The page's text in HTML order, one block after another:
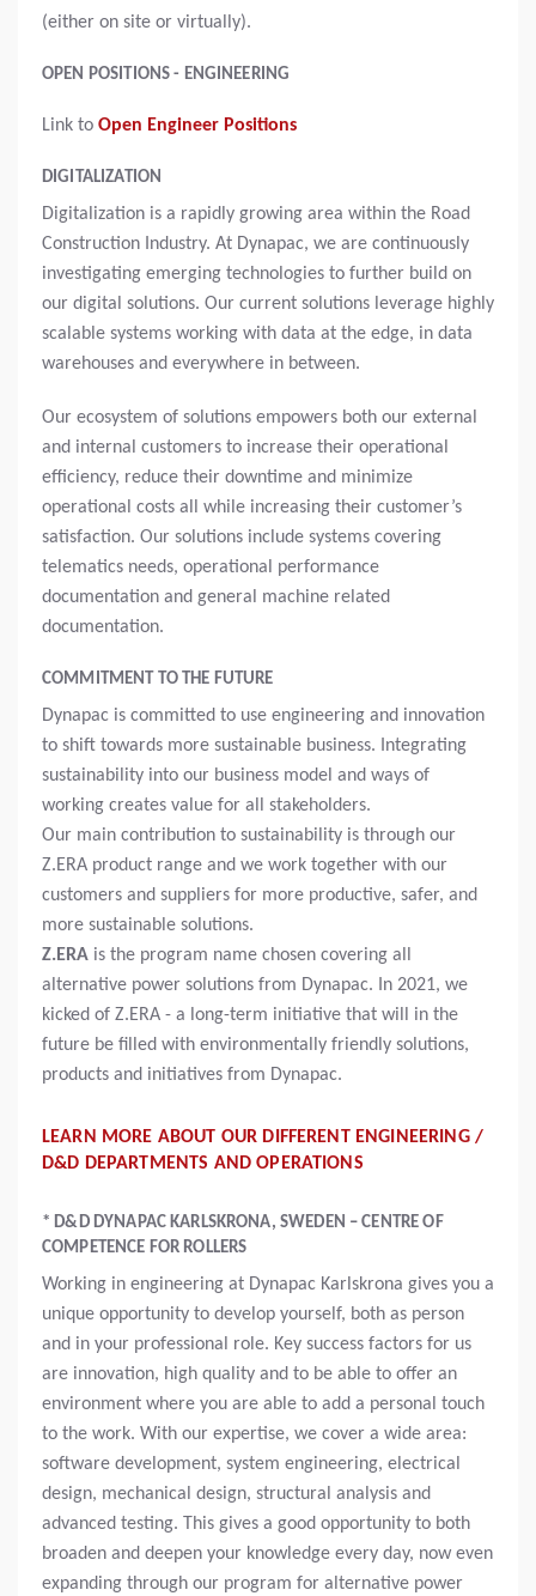
(either on site or virtually).
OPEN POSITIONS - ENGINEERING
Link to Open Engineer Positions
DIGITALIZATION
Digitalization is a rapidly growing area within the Road
Construction Industry. At Dynapac, we are continuously
investigating emerging technologies to further build on
our digital solutions. Our current solutions leverage highly
scalable systems working with data at the edge, in data
warehouses and everywhere in between.
Our ecosystem of solutions empowers both our external
and internal customers to increase their operational
efficiency, reduce their downtime and minimize
operational costs all while increasing their customer’s
satisfaction. Our solutions include systems covering
telematics needs, operational performance
documentation and general machine related
documentation.
COMMITMENT TO THE FUTURE
Dynapac is committed to use engineering and innovation
to shift towards more sustainable business. Integrating
sustainability into our business model and ways of
working creates value for all stakeholders.
Our main contribution to sustainability is through our
Z.ERA product range and we work together with our
customers and suppliers for more productive, safer, and
more sustainable solutions.
Z.ERA is the program name chosen covering all
alternative power solutions from Dynapac. In 2021, we
kicked of Z.ERA - a long-term initiative that will in the
future be filled with environmentally friendly solutions,
products and initiatives from Dynapac.
LEARN MORE ABOUT OUR DIFFERENT ENGINEERING /
D&D DEPARTMENTS AND OPERATIONS
* D&D DYNAPAC KARLSKRONA, SWEDEN – CENTRE OF
COMPETENCE FOR ROLLERS
Working in engineering at Dynapac Karlskrona gives you a
unique opportunity to develop yourself, both as person
and in your professional role. Key success factors for us
are innovation, high quality and to be able to offer an
environment where you are able to add a personal touch
to the work. With our expertise, we cover a wide area:
software development, system engineering, electrical
design, mechanical design, structural analysis and
advanced testing. This gives a good opportunity to both
broaden and deepen your knowledge every day, now even
expanding through our program for alternative power